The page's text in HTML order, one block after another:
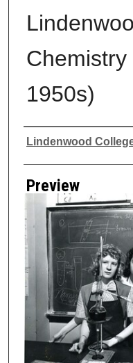
1950s)
Creator
Lindenwood
Preview